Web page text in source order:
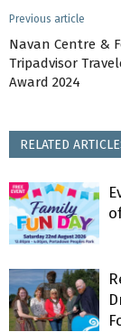
Previous article
Navan Centre &
Tripadvisor
Award 2024
RELATED